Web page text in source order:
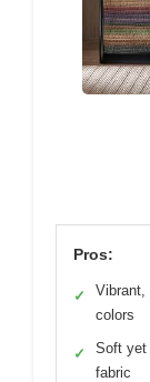
Pros:
✓
colors
✓
Soft yet
fabric